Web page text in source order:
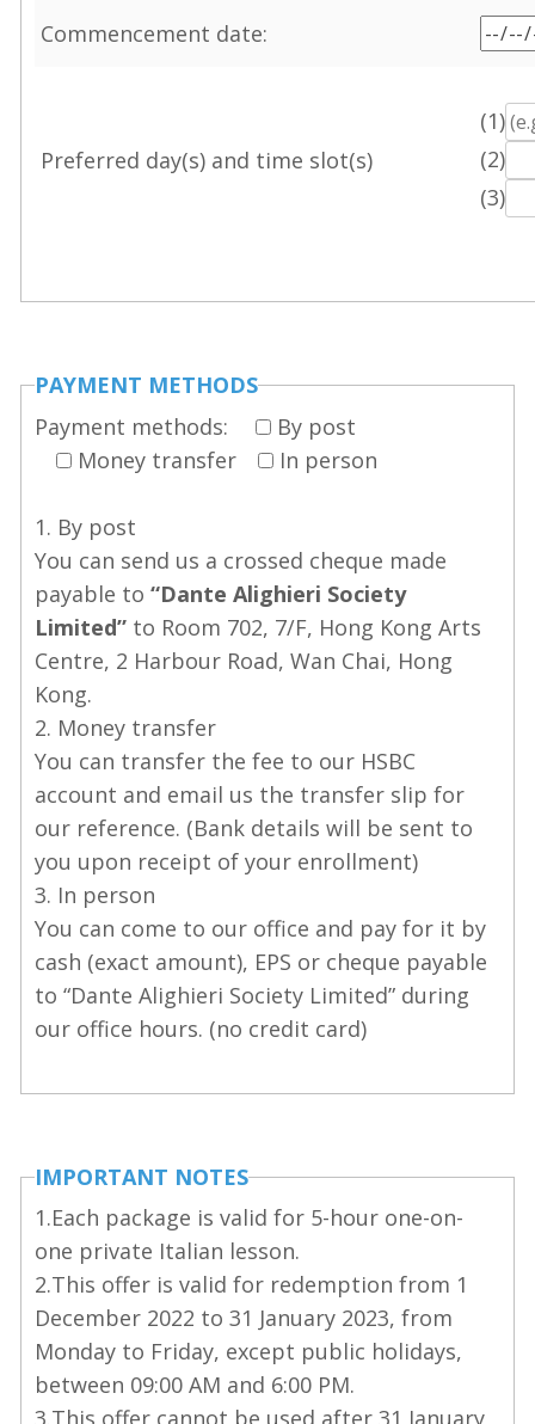
Commencement date:
Preferred day(s) and time slot(s)
(1)
(2)
(3)
PAYMENT METHODS
Payment methods:
By post
Money transfer
In person
1. By post
You can send us a crossed cheque made
payable to“Dante Alighieri Society
Limited” to Room 702, 7/F, Hong Kong Arts
Centre, 2 Harbour Road, Wan Chai, Hong
Kong.
2. Money transfer
You can transfer the fee to our HSBC
account and email us the transfer slip for
our reference. (Bank details will be sent to
you upon receipt of your enrollment)
3. In person
You can come to our office and pay for it by
cash (exact amount), EPS or cheque payable
to “Dante Alighieri Society Limited” during
our office hours. (no credit card)
IMPORTANT NOTES
1.Each package is valid for 5-hour one-on-
one private Italian lesson.
2.This offer is valid for redemption from 1
December 2022 to 31 January 2023, from
Monday to Friday, except public holidays,
between 09:00 AM and 6:00 PM.